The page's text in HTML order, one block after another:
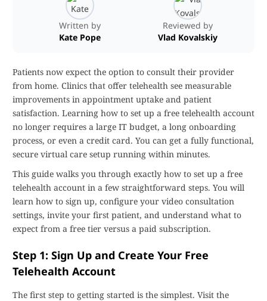
Written by
Kate Pope
Reviewed by
Vlad Kovalskiy
Patients now expect the option to consult their provider
from home. Clinics that offer telehealth see measurable
improvements in appointment uptake and patient
satisfaction. Learning how to set up a free telehealth account
no longer requires a large IT budget, a long onboarding
process, or even a credit card. You can get a fully functional,
secure virtual care setup running within minutes.
This guide walks you through exactly how to set up a free
telehealth account in a few straightforward steps. You will
learn how to sign up, configure your video consultation
settings, invite your first patient, and understand what to
expect from a free tier versus a paid subscription.
Step 1: Sign Up and Create Your Free
Telehealth Account
The first step to getting started is the simplest. Visit the